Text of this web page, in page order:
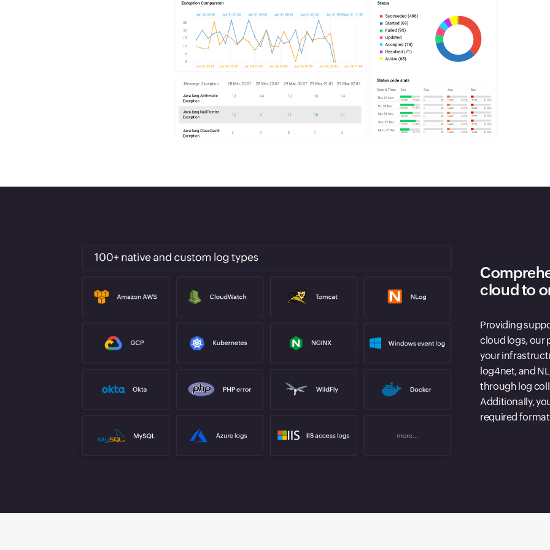
cloud to
Providing
cloud logs, our
your
log4net, and
through log
Additionally,
required